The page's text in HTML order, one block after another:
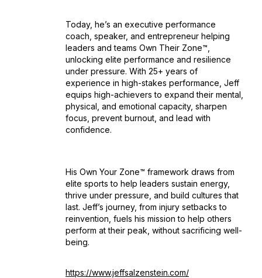
Today, he’s an executive performance
coach, speaker, and entrepreneur helping
leaders and teams Own Their Zone™,
unlocking elite performance and resilience
under pressure. With 25+ years of
experience in high-stakes performance, Jeff
equips high-achievers to expand their mental,
physical, and emotional capacity, sharpen
focus, prevent burnout, and lead with
confidence.
His Own Your Zone™ framework draws from
elite sports to help leaders sustain energy,
thrive under pressure, and build cultures that
last. Jeff’s journey, from injury setbacks to
reinvention, fuels his mission to help others
perform at their peak, without sacrificing well-
being.
https://www.jeffsalzenstein.com/